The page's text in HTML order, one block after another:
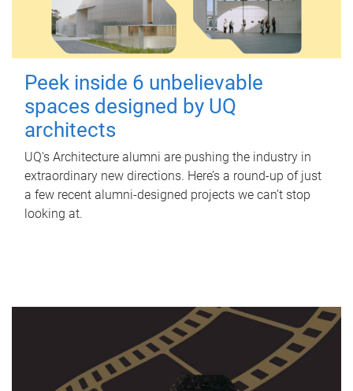
Peek inside 6 unbelievable
spaces designed by UQ
architects
UQ's Architecture alumni are pushing the industry in
extraordinary new directions. Here’s a round-up of just
a few recent alumni-designed projects we can’t stop
looking at.